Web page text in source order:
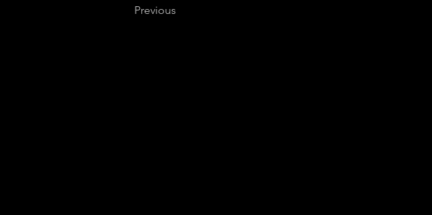
Previous